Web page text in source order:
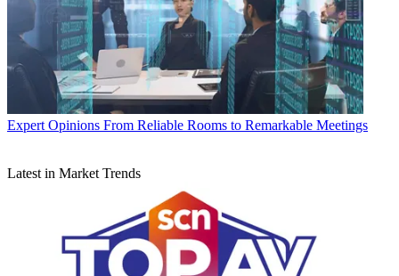
Expert Opinions From Reliable Rooms to Remarkable Meetings
Latest in Market Trends